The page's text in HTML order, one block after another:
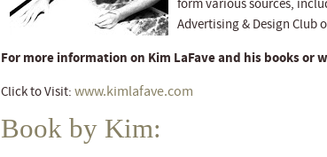
form various sources,
Advertising & Design Club
For more information on Kim LaFave and his books or
Click to Visit: www.kimlafave.com
Book by Kim: